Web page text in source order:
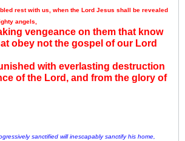
rest with us, when the Lord Jesus shall be revealed
angels,
vengeance on them that know
obey not the gospel of our Lord
with everlasting destruction
of the Lord, and from the glory of
sanctified will inescapably sanctify his home,